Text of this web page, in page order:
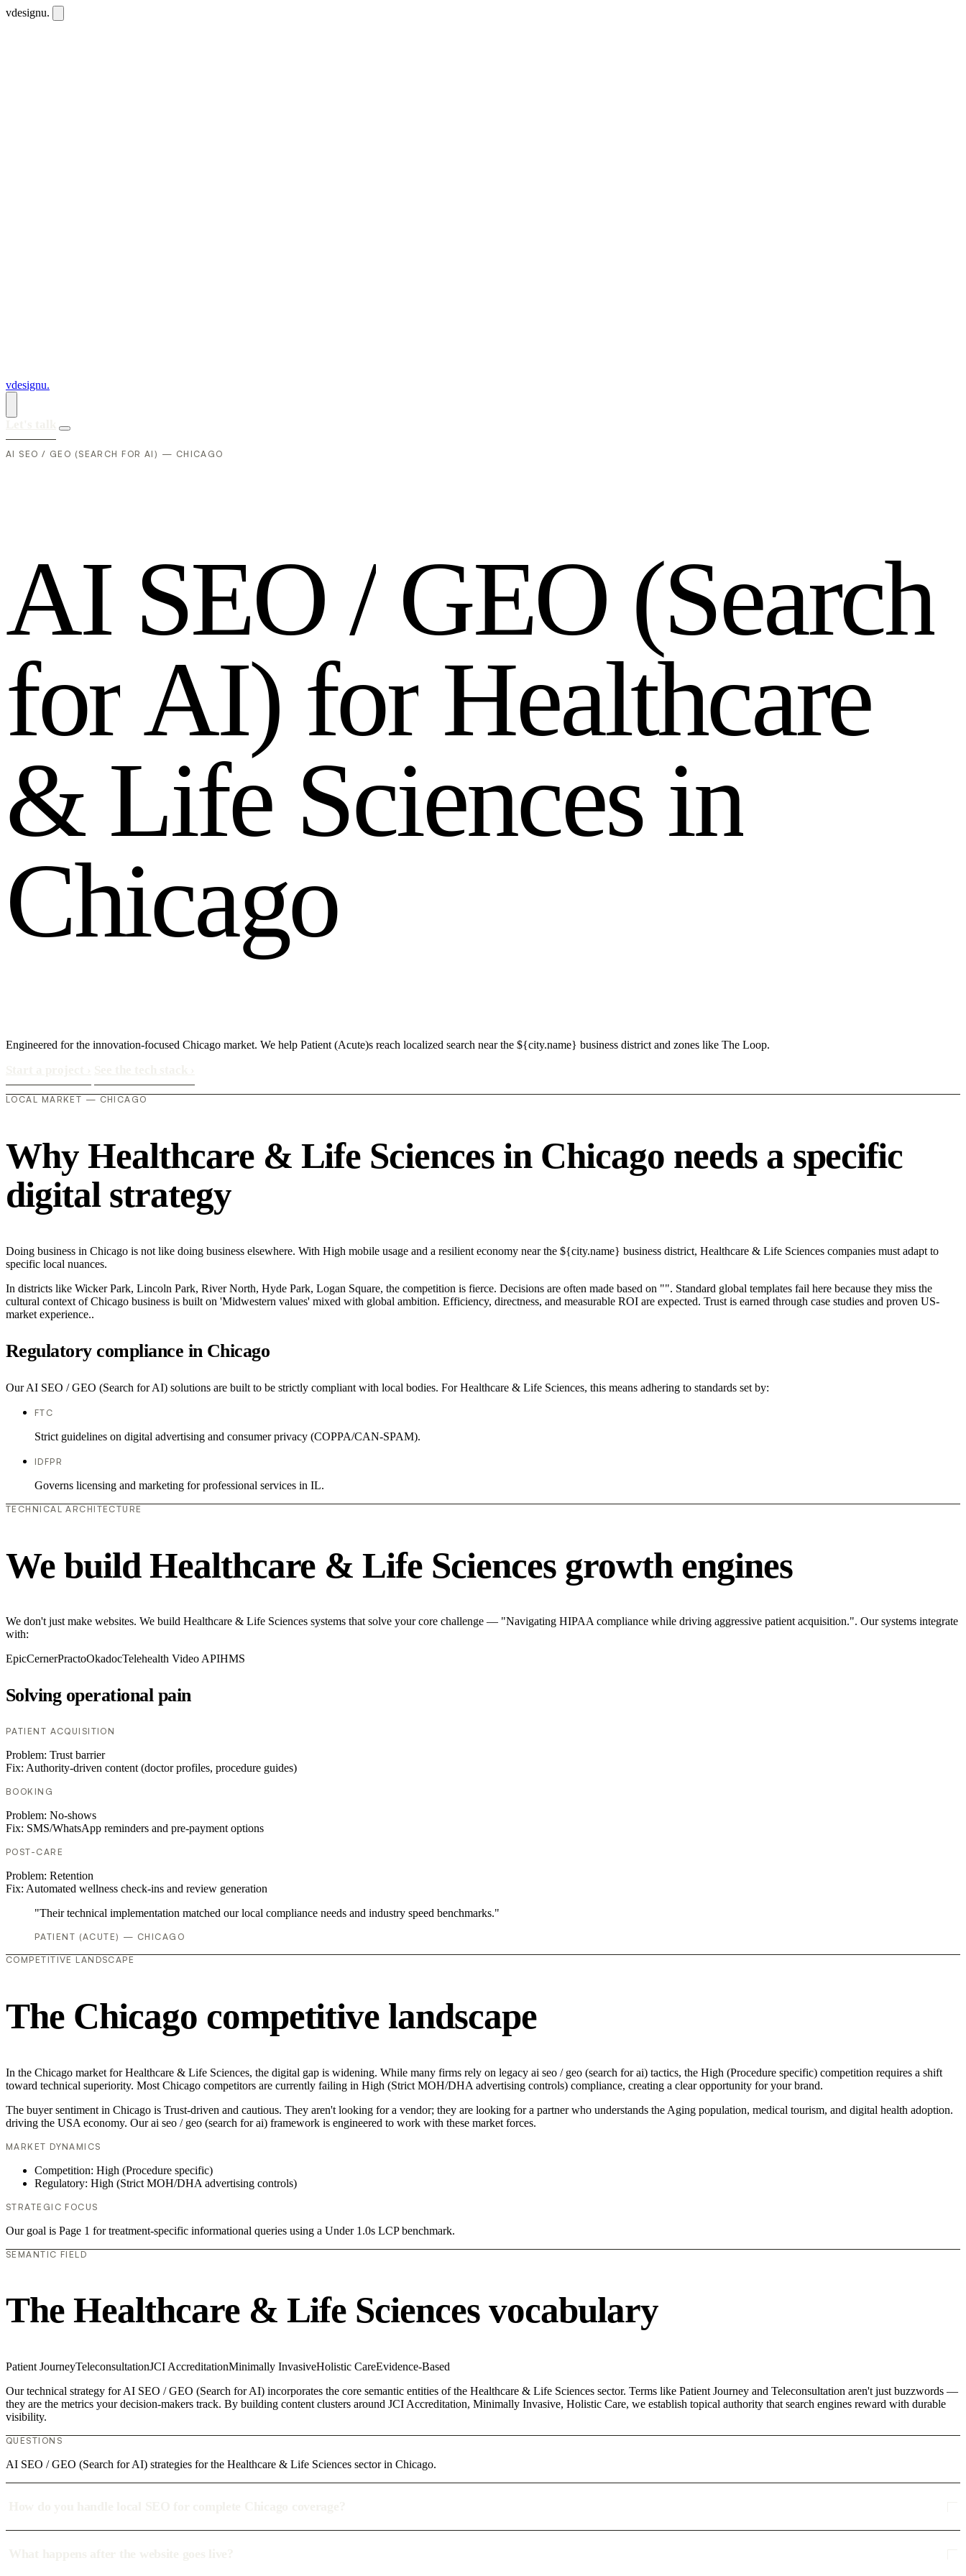
vdesignu.
vdesignu.
AI SEO / GEO (SEARCH FOR AI) — CHICAGO
AI SEO / GEO (Search
for AI) for Healthcare
& Life Sciences in
Chicago
Engineered for the innovation-focused Chicago market. We help Patient (Acute)s reach localized search near the ${city.name} business district and zones like The Loop.
LOCAL MARKET — CHICAGO
Why Healthcare & Life Sciences in Chicago needs a specific
digital strategy
Doing business in Chicago is not like doing business elsewhere. With High mobile usage and a resilient economy near the ${city.name} business district, Healthcare & Life Sciences companies must adapt to
specific local nuances.
In districts like Wicker Park, Lincoln Park, River North, Hyde Park, Logan Square, the competition is fierce. Decisions are often made based on "". Standard global templates fail here because they miss the
cultural context of Chicago business is built on 'Midwestern values' mixed with global ambition. Efficiency, directness, and measurable ROI are expected. Trust is earned through case studies and proven US-
market experience..
Regulatory compliance in Chicago
Our AI SEO / GEO (Search for AI) solutions are built to be strictly compliant with local bodies. For Healthcare & Life Sciences, this means adhering to standards set by:
FTC
Strict guidelines on digital advertising and consumer privacy (COPPA/CAN-SPAM).
IDFPR
Governs licensing and marketing for professional services in IL.
TECHNICAL ARCHITECTURE
We build Healthcare & Life Sciences growth engines
We don't just make websites. We build Healthcare & Life Sciences systems that solve your core challenge — "Navigating HIPAA compliance while driving aggressive patient acquisition.". Our systems integrate
with:
EpicCernerPractoOkadocTelehealth Video APIHMS
Solving operational pain
PATIENT ACQUISITION
Problem: Trust barrier
Fix: Authority-driven content (doctor profiles, procedure guides)
BOOKING
Problem: No-shows
Fix: SMS/WhatsApp reminders and pre-payment options
POST-CARE
Problem: Retention
Fix: Automated wellness check-ins and review generation
"Their technical implementation matched our local compliance needs and industry speed benchmarks."
PATIENT (ACUTE) — CHICAGO
COMPETITIVE LANDSCAPE
The Chicago competitive landscape
In the Chicago market for Healthcare & Life Sciences, the digital gap is widening. While many firms rely on legacy ai seo / geo (search for ai) tactics, the High (Procedure specific) competition requires a shift
toward technical superiority. Most Chicago competitors are currently failing in High (Strict MOH/DHA advertising controls) compliance, creating a clear opportunity for your brand.
The buyer sentiment in Chicago is Trust-driven and cautious. They aren't looking for a vendor; they are looking for a partner who understands the Aging population, medical tourism, and digital health adoption.
driving the USA economy. Our ai seo / geo (search for ai) framework is engineered to work with these market forces.
MARKET DYNAMICS
Competition: High (Procedure specific)
Regulatory: High (Strict MOH/DHA advertising controls)
STRATEGIC FOCUS
Our goal is Page 1 for treatment-specific informational queries using a Under 1.0s LCP benchmark.
SEMANTIC FIELD
The Healthcare & Life Sciences vocabulary
Patient JourneyTeleconsultationJCI AccreditationMinimally InvasiveHolistic CareEvidence-Based
Our technical strategy for AI SEO / GEO (Search for AI) incorporates the core semantic entities of the Healthcare & Life Sciences sector. Terms like Patient Journey and Teleconsultation aren't just buzzwords —
they are the metrics your decision-makers track. By building content clusters around JCI Accreditation, Minimally Invasive, Holistic Care, we establish topical authority that search engines reward with durable
visibility.
QUESTIONS
AI SEO / GEO (Search for AI) strategies for the Healthcare & Life Sciences sector in Chicago.